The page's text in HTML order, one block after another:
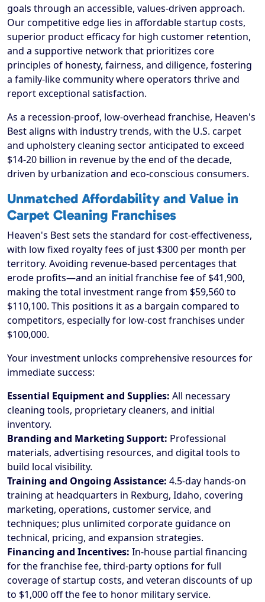
goals through an accessible, values-driven approach.
Our competitive edge lies in affordable startup costs,
superior product efficacy for high customer retention,
and a supportive network that prioritizes core
principles of honesty, fairness, and diligence, fostering
a family-like community where operators thrive and
report exceptional satisfaction.
As a recession-proof, low-overhead franchise, Heaven's
Best aligns with industry trends, with the U.S. carpet
and upholstery cleaning sector anticipated to exceed
$14-20 billion in revenue by the end of the decade,
driven by urbanization and eco-conscious consumers.
Unmatched Affordability and Value in
Carpet Cleaning Franchises
Heaven's Best sets the standard for cost-effectiveness,
with low fixed royalty fees of just $300 per month per
territory. Avoiding revenue-based percentages that
erode profits—and an initial franchise fee of $41,900,
making the total investment range from $59,560 to
$110,100. This positions it as a bargain compared to
competitors, especially for low-cost franchises under
$100,000.
Your investment unlocks comprehensive resources for
immediate success:
Essential Equipment and Supplies: All necessary
cleaning tools, proprietary cleaners, and initial
inventory.
Branding and Marketing Support: Professional
materials, advertising resources, and digital tools to
build local visibility.
Training and Ongoing Assistance: 4.5-day hands-on
training at headquarters in Rexburg, Idaho, covering
marketing, operations, customer service, and
techniques; plus unlimited corporate guidance on
technical, pricing, and expansion strategies.
Financing and Incentives: In-house partial financing
for the franchise fee, third-party options for full
coverage of startup costs, and veteran discounts of up
to $1,000 off the fee to honor military service.